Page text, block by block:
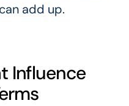
add up.
Influence